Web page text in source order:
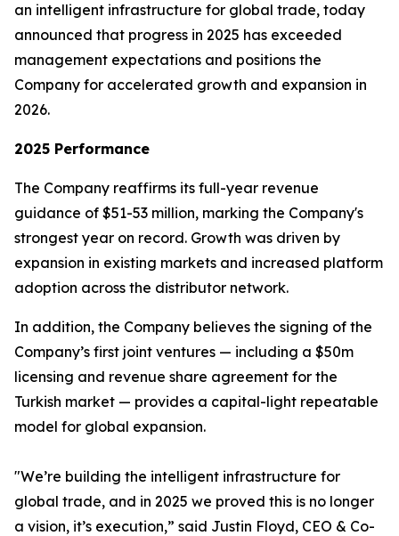
an intelligent infrastructure for global trade, today
announced that progress in 2025 has exceeded
management expectations and positions the
Company for accelerated growth and expansion in
2026.
2025 Performance
The Company reaffirms its full-year revenue
guidance of $51-53 million, marking the Company's
strongest year on record. Growth was driven by
expansion in existing markets and increased platform
adoption across the distributor network.
In addition, the Company believes the signing of the
Company’s first joint ventures — including a $50m
licensing and revenue share agreement for the
Turkish market — provides a capital-light repeatable
model for global expansion.
"We’re building the intelligent infrastructure for
global trade, and in 2025 we proved this is no longer
a vision, it’s execution,” said Justin Floyd, CEO & Co-